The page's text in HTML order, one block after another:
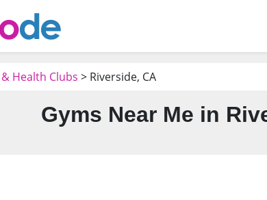
Health Clubs > Riverside, CA
Gyms Near Me in